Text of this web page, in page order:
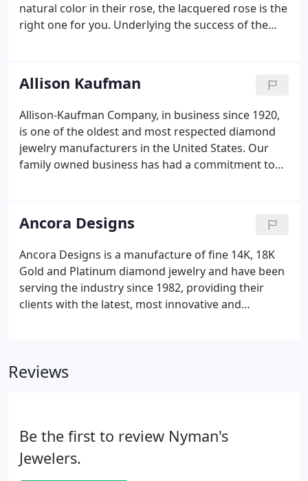
natural color in their rose, the lacquered rose is the
right one for you. Underlying the success of the
rose to the woman they love.
Allison Kaufman
Allison-Kaufman Company, in business since 1920,
is one of the oldest and most respected diamond
jewelry manufacturers in the United States. Our
family owned business has had a commitment to
unsurpassed and our styling is legendary.
Ancora Designs
Ancora Designs is a manufacture of fine 14K, 18K
Gold and Platinum diamond jewelry and have been
serving the industry since 1982, providing their
clients with the latest, most innovative and
jewelry making technology to meet the highest
Reviews
Be the first to review Nyman's
Jewelers.